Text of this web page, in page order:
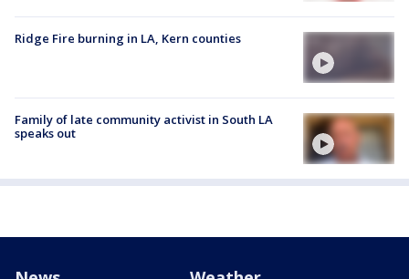
Ridge Fire burning in LA, Kern counties
Family of late community activist in South LA
speaks out